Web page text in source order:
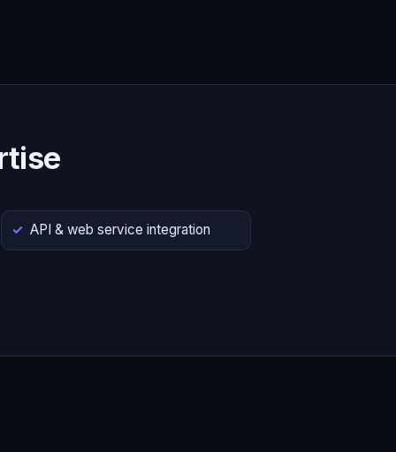
API & web service integration